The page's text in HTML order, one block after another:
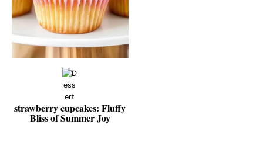
strawberry cupcakes: Fluffy
Bliss of Summer Joy